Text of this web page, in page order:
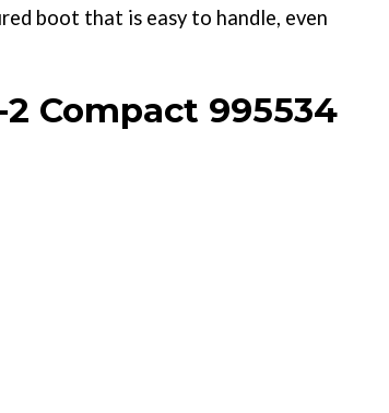
boot that is easy to handle, even
Compact 995534